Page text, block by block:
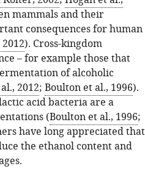
mammals and their
consequences for human
). Cross-kingdom
– for example those that
of alcoholic
2012; Boulton et al., 1996).
acid bacteria are a
(Boulton et al., 1996;
have long appreciated that
the ethanol content and